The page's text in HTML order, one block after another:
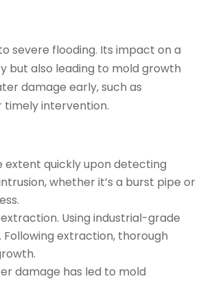
severe flooding. Its impact on a
but also leading to mold growth
damage early, such as
timely intervention.
extent quickly upon detecting
whether it’s a burst pipe or
Using industrial-grade
extraction, thorough
damage has led to mold